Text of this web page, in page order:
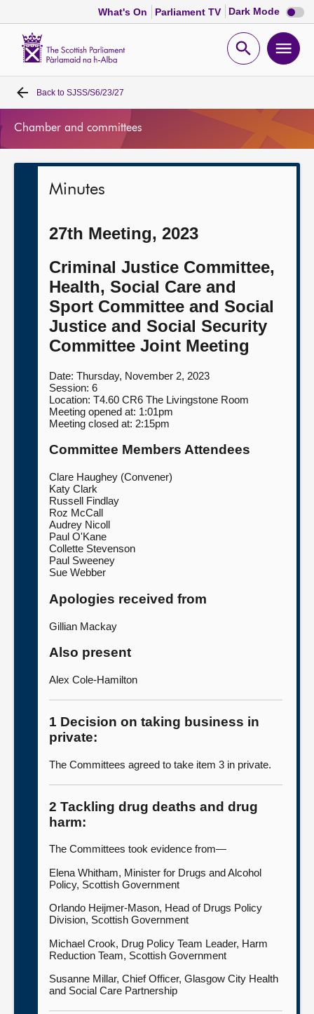
What's On Parliament TV Dark Mode Dark
mode
Open
Home
Get involved
Contact us
Back to SJSS/S6/23/27
Chamber and committees
Minutes
27th Meeting, 2023
Criminal Justice Committee,
Health, Social Care and
Sport Committee and Social
Justice and Social Security
Committee Joint Meeting
Date: Thursday, November 2, 2023
Session: 6
Location: T4.60 CR6 The Livingstone Room
Meeting opened at: 1:01pm
Meeting closed at: 2:15pm
Committee Members Attendees
Clare Haughey (Convener)
Katy Clark
Russell Findlay
Roz McCall
Audrey Nicoll
Paul O'Kane
Collette Stevenson
Paul Sweeney
Sue Webber
Apologies received from
Gillian Mackay
Also present
Alex Cole-Hamilton
1 Decision on taking business in
private:
The Committees agreed to take item 3 in private.
2 Tackling drug deaths and drug
harm:
The Committees took evidence from—
Elena Whitham, Minister for Drugs and Alcohol
Policy, Scottish Government
Orlando Heijmer-Mason, Head of Drugs Policy
Division, Scottish Government
Michael Crook, Drug Policy Team Leader, Harm
Reduction Team, Scottish Government
Susanne Millar, Chief Officer, Glasgow City Health
and Social Care Partnership